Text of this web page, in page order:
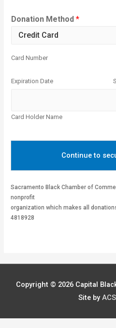
Donation Method*
Card Number
Expiration Date
Card Holder Name
Continue to
Sacramento Black Chamber of
nonprofit
organization which makes all
4818928
Copyright © 2026 Capital
Site by